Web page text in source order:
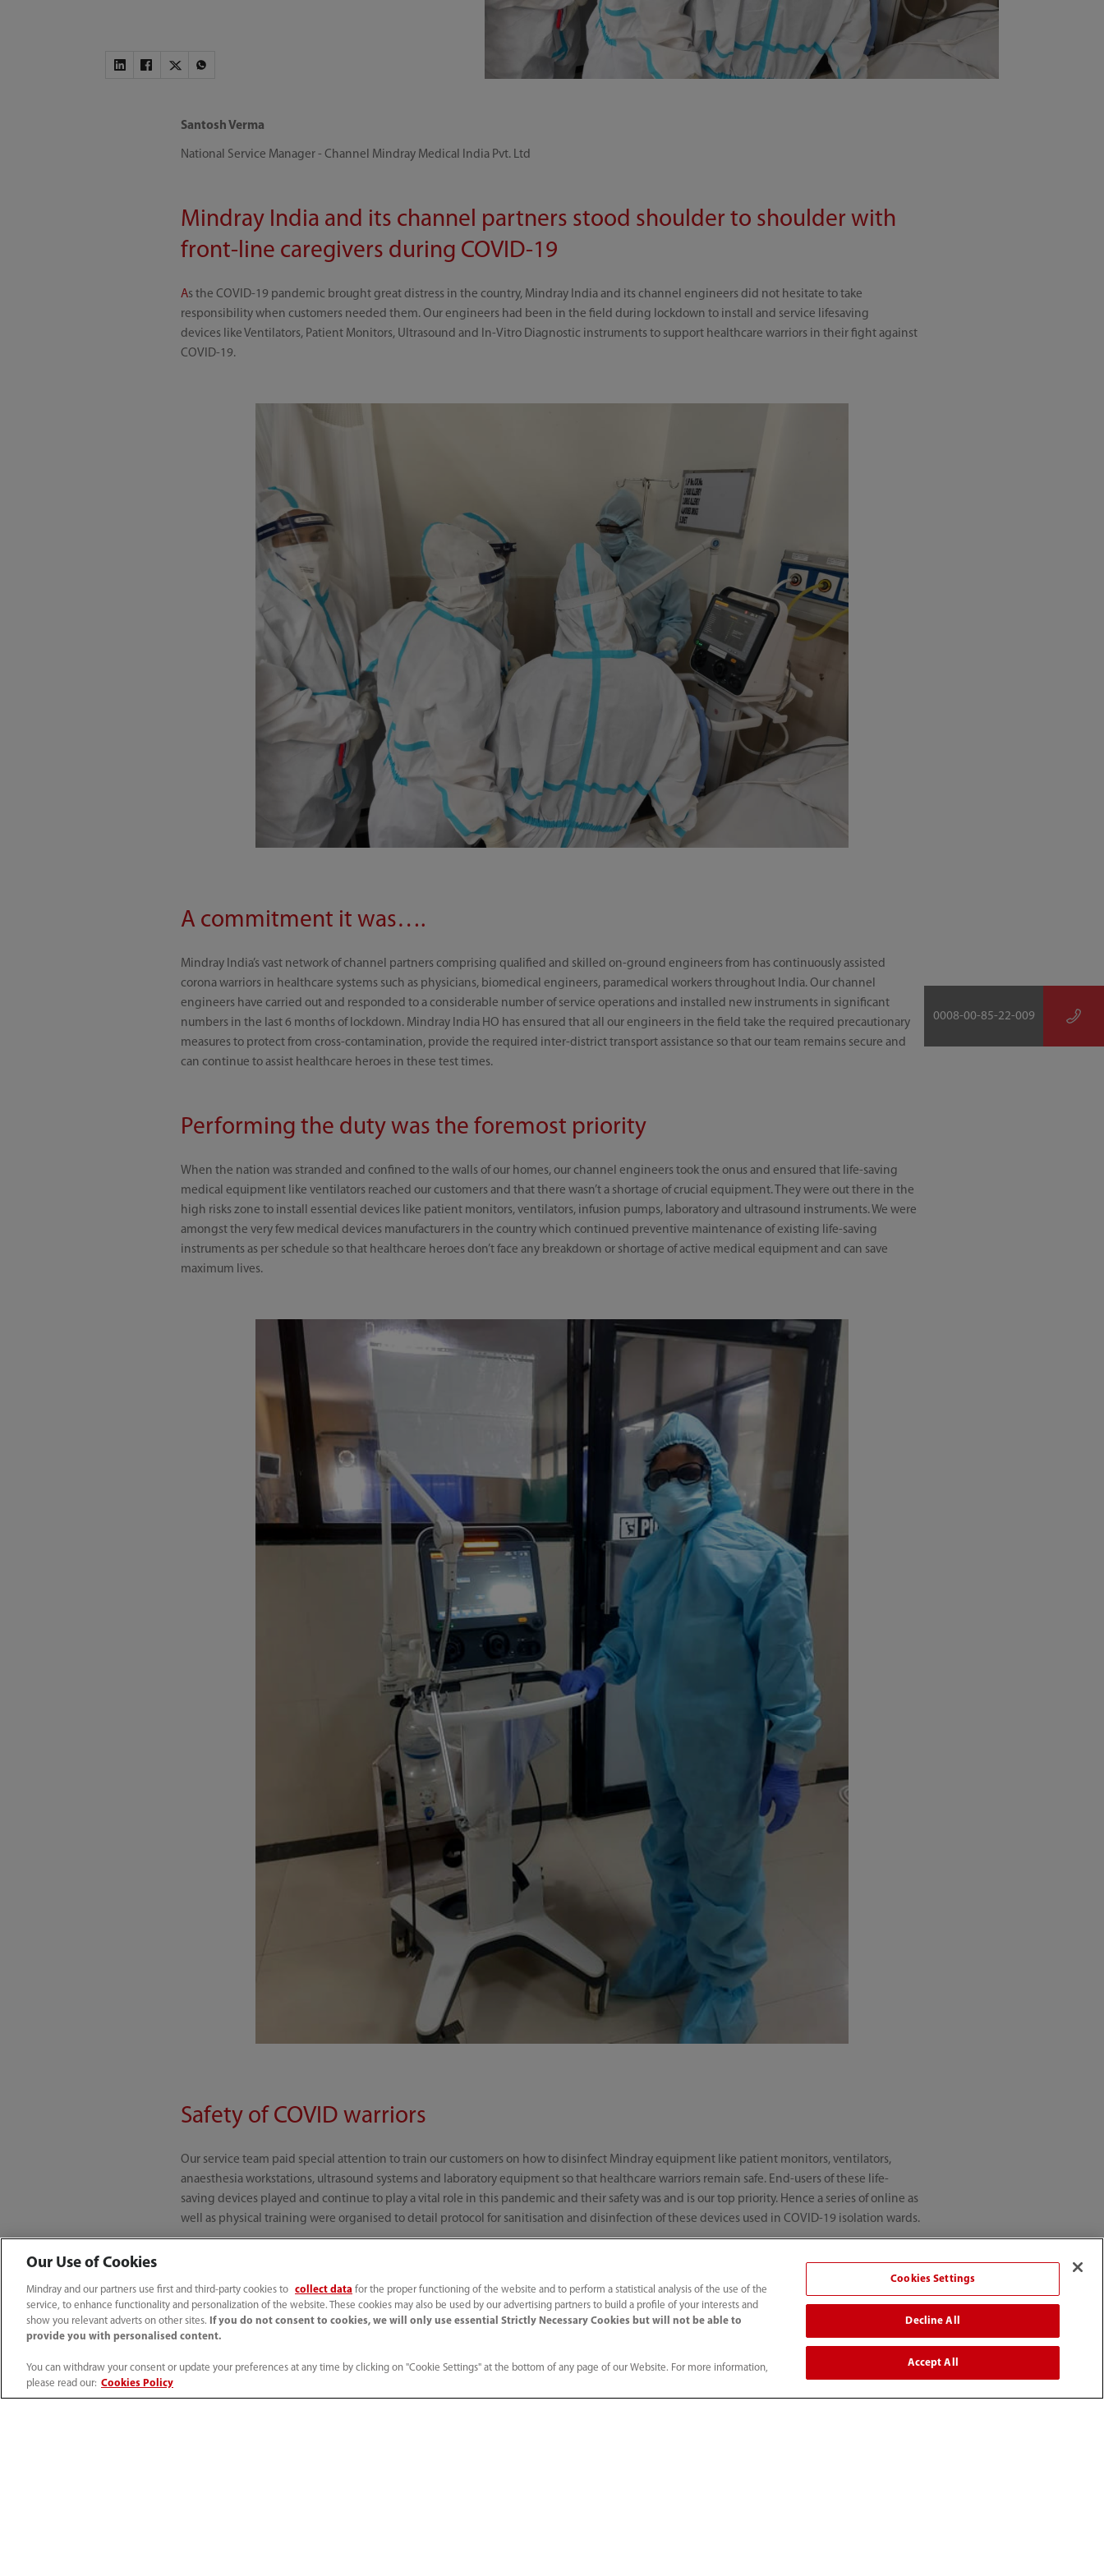
0008-00-85-22-009
Santosh Verma
National Service Manager - Channel Mindray Medical India Pvt. Ltd
Mindray India and its channel partners stood shoulder to shoulder with
front-line caregivers during COVID-19
As the COVID-19 pandemic brought great distress in the country, Mindray India and its channel engineers did not hesitate to take
responsibility when customers needed them. Our engineers had been in the field during lockdown to install and service lifesaving
devices like Ventilators, Patient Monitors, Ultrasound and In-Vitro Diagnostic instruments to support healthcare warriors in their fight against
COVID-19.
A commitment it was….
Mindray India’s vast network of channel partners comprising qualified and skilled on-ground engineers from has continuously assisted
corona warriors in healthcare systems such as physicians, biomedical engineers, paramedical workers throughout India. Our channel
engineers have carried out and responded to a considerable number of service operations and installed new instruments in significant
numbers in the last 6 months of lockdown. Mindray India HO has ensured that all our engineers in the field take the required precautionary
measures to protect from cross-contamination, provide the required inter-district transport assistance so that our team remains secure and
can continue to assist healthcare heroes in these test times.
Performing the duty was the foremost priority
When the nation was stranded and confined to the walls of our homes, our channel engineers took the onus and ensured that life-saving
medical equipment like ventilators reached our customers and that there wasn’t a shortage of crucial equipment. They were out there in the
high risks zone to install essential devices like patient monitors, ventilators, infusion pumps, laboratory and ultrasound instruments. We were
amongst the very few medical devices manufacturers in the country which continued preventive maintenance of existing life-saving
instruments as per schedule so that healthcare heroes don’t face any breakdown or shortage of active medical equipment and can save
maximum lives.
Safety of COVID warriors
Our service team paid special attention to train our customers on how to disinfect Mindray equipment like patient monitors, ventilators,
anaesthesia workstations, ultrasound systems and laboratory equipment so that healthcare warriors remain safe. End-users of these life-
saving devices played and continue to play a vital role in this pandemic and their safety was and is our top priority. Hence a series of online as
well as physical training were organised to detail protocol for sanitisation and disinfection of these devices used in COVID-19 isolation wards.
Digital engagement and training of COVID warriors
Our engineers went all out in providing necessary refresher training to COVID-19 warriors via digital means. This was an initiative undertaken
by Mindray India’s service team during lockdown utilising digital technology to fully equip frontline workers to use clinical information from
our instruments for better patient care.
Our Use of Cookies
Mindray and our partners use first and third-party cookies to collect data for the proper functioning of the website and to perform a statistical analysis of the use of the
service, to enhance functionality and personalization of the website. These cookies may also be used by our advertising partners to build a profile of your interests and
show you relevant adverts on other sites.
If you do not consent to cookies, we will only use essential Strictly Necessary Cookies but will not be able to
provide you with personalised content.
You can withdraw your consent or update your preferences at any time by clicking on "Cookie Settings" at the bottom of any page of our Website. For more information,
please read our: Cookies Policy
Cookies Settings
Decline All
Accept All